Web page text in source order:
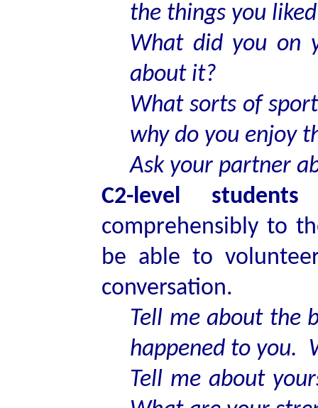
the things you
What did you on
about it?
What sorts of
why do you enjoy
Ask your partner
C2-level students
comprehensibly to
be able to
conversation.
Tell me about the
happened to you.
Tell me about